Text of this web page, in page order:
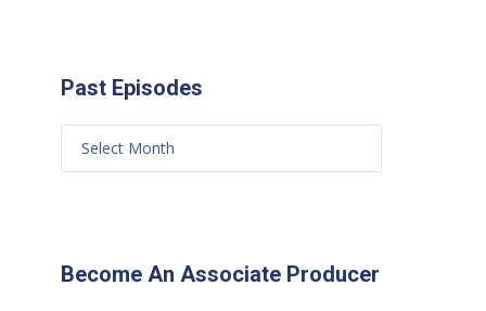
Past Episodes
Become An Associate Producer